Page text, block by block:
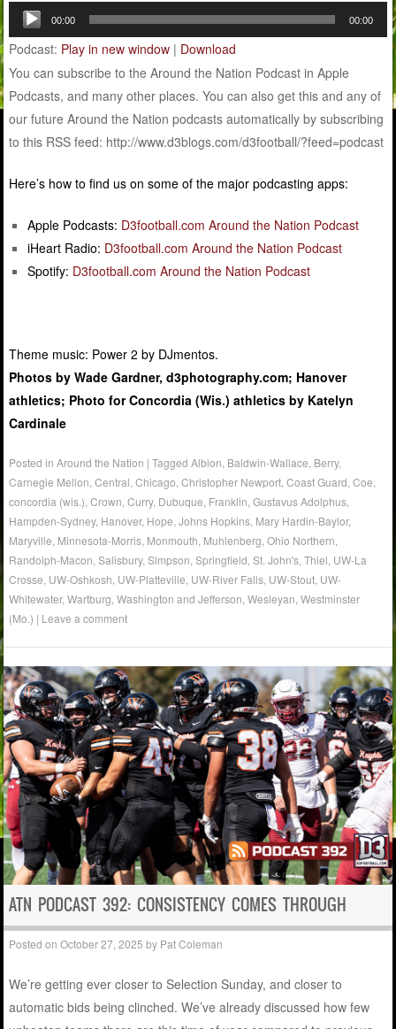
Audio
Player
00:00 00:00
Podcast: Play in new window | Download
You can subscribe to the Around the Nation Podcast in Apple
Podcasts, and many other places. You can also get this and any of
our future Around the Nation podcasts automatically by subscribing
to this RSS feed: http://www.d3blogs.com/d3football/?feed=podcast
Here’s how to find us on some of the major podcasting apps:
Apple Podcasts: D3football.com Around the Nation Podcast
iHeart Radio: D3football.com Around the Nation Podcast
Spotify: D3football.com Around the Nation Podcast
Theme music: Power 2 by DJmentos.
Photos by Wade Gardner, d3photography.com; Hanover
athletics; Photo for Concordia (Wis.) athletics by Katelyn
Cardinale
Posted inAround the Nation |TaggedAlbion Baldwin-Wallace Berry,
Carnegie Mellon ,Central ,Chicago ,Christopher Newport ,Coast Guard ,Coe
concordia (wis.) ,Crown ,Curry, Dubuque Franklin ,Gustavus Adolphus
Hampden-Sydney, Hanover, Hope ,Johns Hopkins Mary Hardin-Baylor,
Maryville Minnesota-Morris Monmouth Muhlenberg ,Ohio Northern
Randolph-Macon ,Salisbury,Simpson ,Springfield ,St. John's ,Thiel UW-La
Crosse UW-Oshkosh UW-Platteville UW-River Falls UW-Stout UW-
Whitewater,Wartburg ,Washington and Jefferson ,Wesleyan ,Westminster
(Mo.) | Leave a comment
ATN PODCAST 392: CONSISTENCY COMES THROUGH
Posted onOctober 27, 2025 by Pat Coleman
We’re getting ever closer to Selection Sunday, and closer to
automatic bids being clinched. We’ve already discussed how few